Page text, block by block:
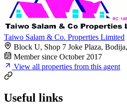
Taiwo Salam & Co. Properties Limited
Block U, Shop 7 Joke Plaza,
Member since October 2017
View all properties from this agent
Useful links